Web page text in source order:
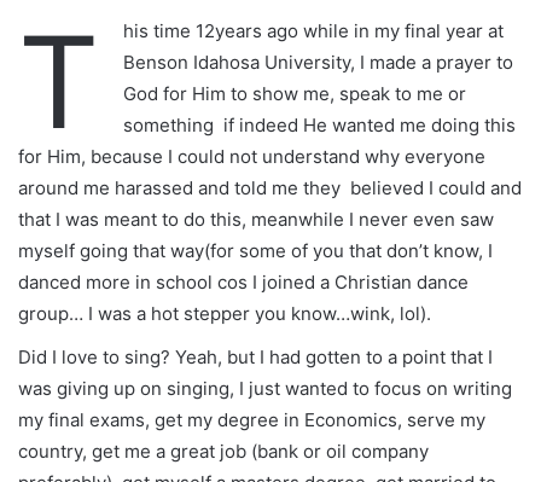
T
his time 12years ago while in my final year at
Benson Idahosa University, I made a prayer to
God for Him to show me, speak to me or
something if indeed He wanted me doing this
for Him, because I could not understand why everyone
around me harassed and told me they believed I could and
that I was meant to do this, meanwhile I never even saw
myself going that way(for some of you that don’t know, I
danced more in school cos I joined a Christian dance
group… I was a hot stepper you know…wink, lol).
Did I love to sing? Yeah, but I had gotten to a point that I
was giving up on singing, I just wanted to focus on writing
my final exams, get my degree in Economics, serve my
country, get me a great job (bank or oil company